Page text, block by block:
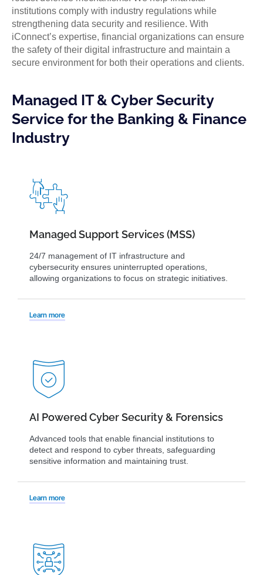
institutions comply with industry regulations while
strengthening data security and resilience. With
iConnect’s expertise, financial organizations can ensure
the safety of their digital infrastructure and maintain a
secure environment for both their operations and clients.
Managed IT & Cyber Security
Service for the Banking & Finance
Industry
Managed Support Services (MSS)
24/7 management of IT infrastructure and
cybersecurity ensures uninterrupted operations,
allowing organizations to focus on strategic initiatives.
Learn more
AI Powered Cyber Security & Forensics
Advanced tools that enable financial institutions to
detect and respond to cyber threats, safeguarding
sensitive information and maintaining trust.
Learn more